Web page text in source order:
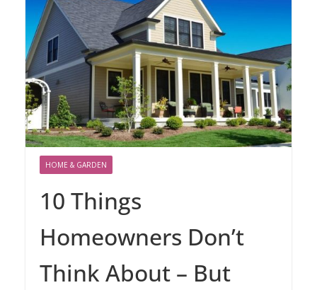
HOME & GARDEN
10 Things
Homeowners Don’t
Think About – But